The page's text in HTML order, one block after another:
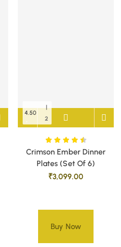
Crimson Ember Dinner
Plates (Set Of 6)
₹3,099.00
Buy Now
4.50
|
2